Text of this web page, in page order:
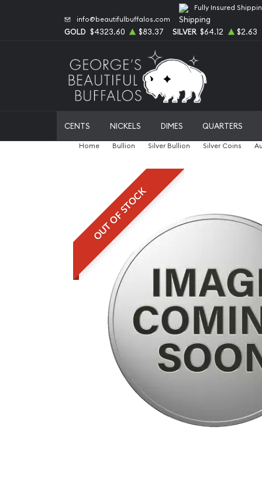
info@beautifulbuffalos.com
Fully Insured
GOLD $4323.60 $83.37 SILVER $64.12 $2.63
CENTS NICKELS DIMES QUARTERS
Home Bullion Silver Bullion Silver Coins
OUT OF STOCK